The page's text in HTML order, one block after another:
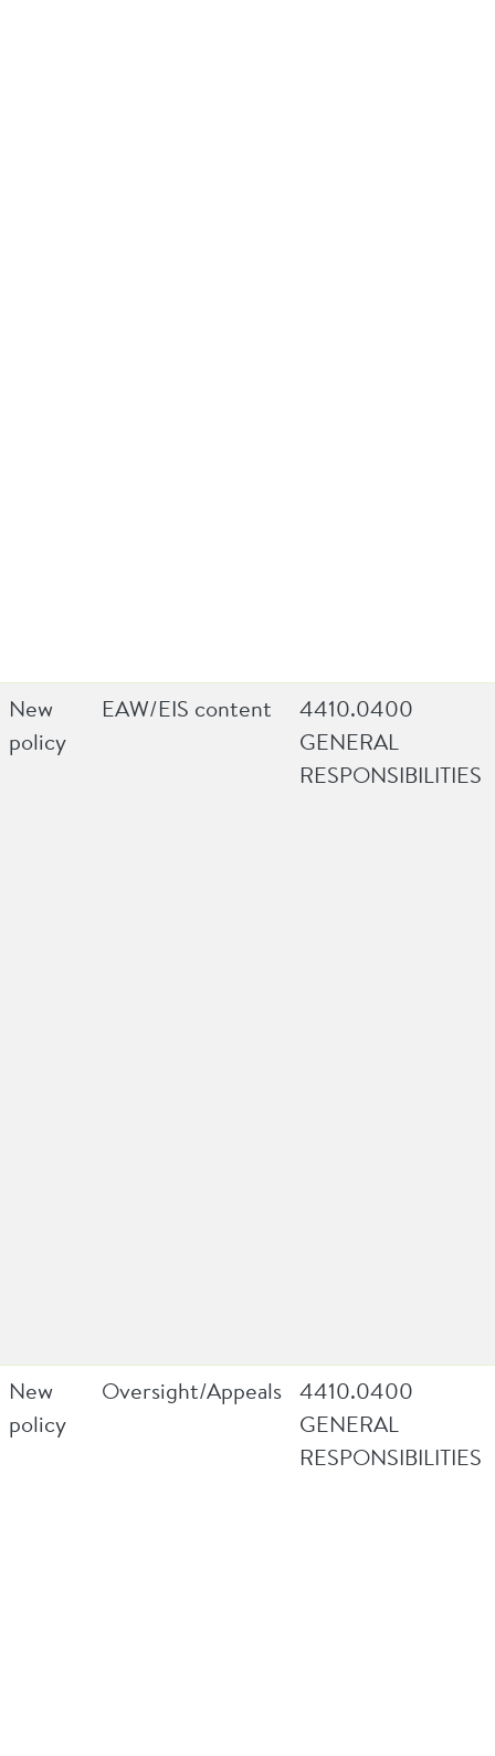
New
policy
EAW/EIS content
4410.0400
GENERAL
RESPONSIBILITIES
New
policy
Oversight/Appeals 4410.0400
GENERAL
RESPONSIBILITIES